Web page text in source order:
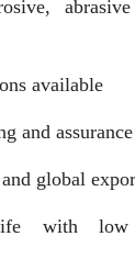
available
and assurance
global
with low